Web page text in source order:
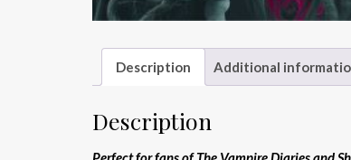
Description Additional
Description